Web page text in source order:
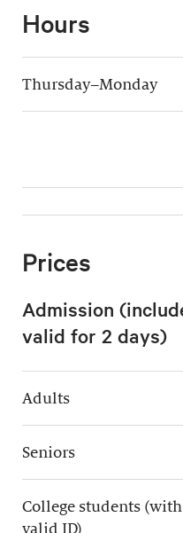
Hours
Thursday–Monday
Prices
Admission
valid for 2 days)
Adults
Seniors
College students (with
valid ID)